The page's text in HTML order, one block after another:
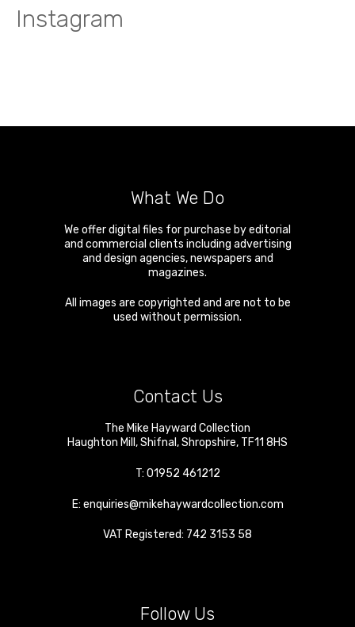
Instagram
What We Do
We offer digital files for purchase by editorial
and commercial clients including advertising
and design agencies, newspapers and
magazines.
All images are copyrighted and are not to be
used without permission.
Contact Us
The Mike Hayward Collection
Haughton Mill ,Shifnal ,Shropshire, TF11 8HS
T: 01952 461212
E: enquiries@mikehaywardcollection.com
VAT Registered: 742 3153 58
Follow Us